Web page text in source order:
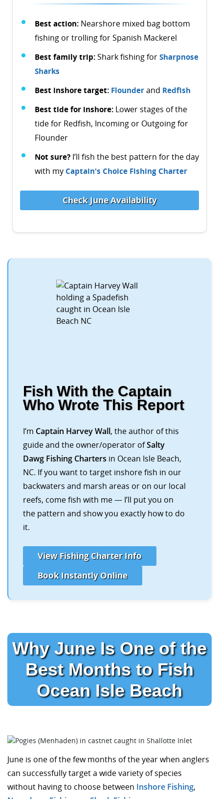
Best action: Nearshore mixed bag bottom
fishing or trolling for Spanish Mackerel
Best family trip:Shark fishing forSharpnose
Sharks
Best inshore target: Flounderand Redfish
Best tide for inshore: Lower stages of the
tide for Redfish, Incoming or Outgoing for
Flounder
Not sure? I’ll fish the best pattern for the day
with my Captain's Choice Fishing Charter
Check June Availability
Fish With the Captain
Who Wrote This Report
I’m Captain Harvey Wall, the author of this
guide and the owner/operator ofSalty
Dawg Fishing Charters in Ocean Isle Beach,
NC. If you want to target inshore fish in our
backwaters and marsh areas or on our local
reefs, come fish with me — I’ll put you on
the pattern and show you exactly how to do
it.
View Fishing Charter Info
Book Instantly Online
Why June Is One of the
Best Months to Fish
Ocean Isle Beach
June is one of the few months of the year when anglers
can successfully target a wide variety of species
without having to choose between Inshore Fishing,